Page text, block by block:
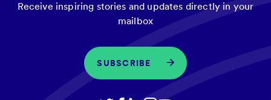
Receive inspiring stories and updates directly in your
mailbox
SUBSCRIBE